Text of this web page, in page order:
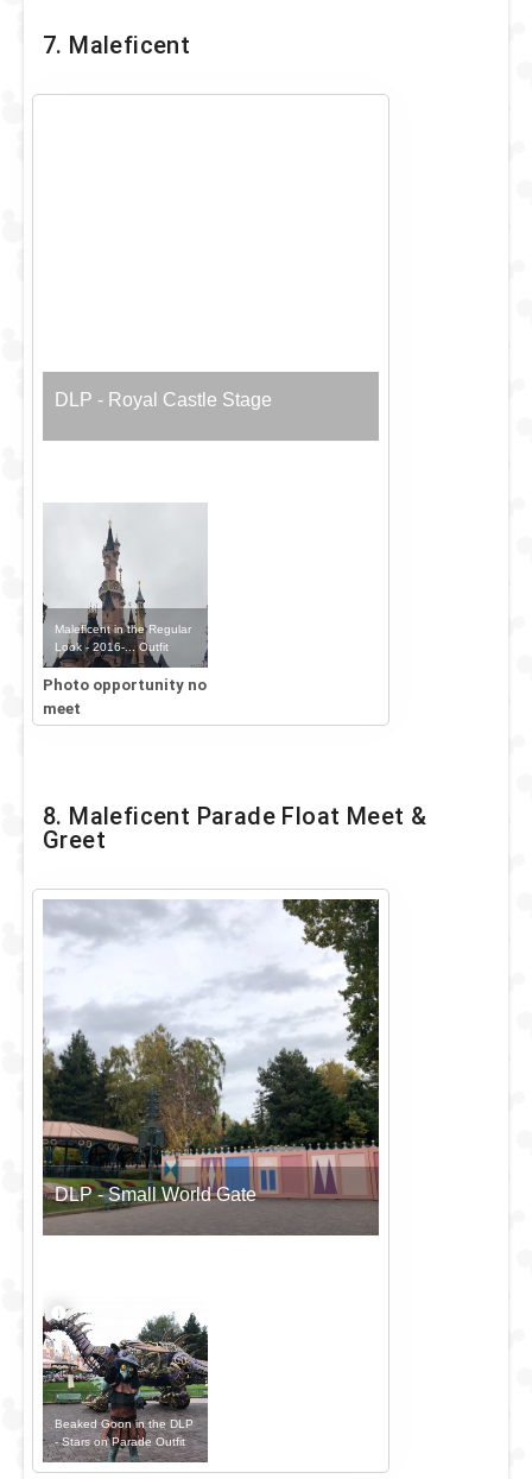
7. Maleficent
DLP - Royal Castle Stage
Maleficent in the Regular
Look - 2016-... Outfit
Photo opportunity no
meet
8. Maleficent Parade Float Meet &
Greet
DLP - Small World Gate
Beaked Goon in the DLP
- Stars on Parade Outfit